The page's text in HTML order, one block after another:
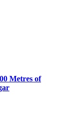
Metres of